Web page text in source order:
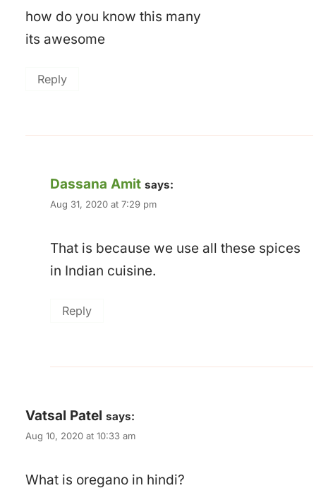
how do you know this many
its awesome
Reply
Dassana Amit says:
Aug 31, 2020 at 7:29 pm
That is because we use all these spices
in Indian cuisine.
Reply
Vatsal Patel says:
Aug 10, 2020 at 10:33 am
What is oregano in hindi?